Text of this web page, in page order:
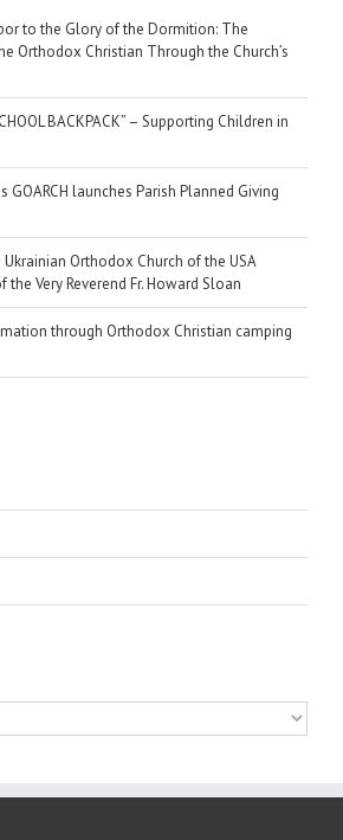
to the Glory of the Dormition: The
Orthodox Christian Through the Church’s
BACKPACK” – Supporting Children in
GOARCH launches Parish Planned Giving
Orthodox Church of the USA
the Very Reverend Fr. Howard Sloan
through Orthodox Christian camping